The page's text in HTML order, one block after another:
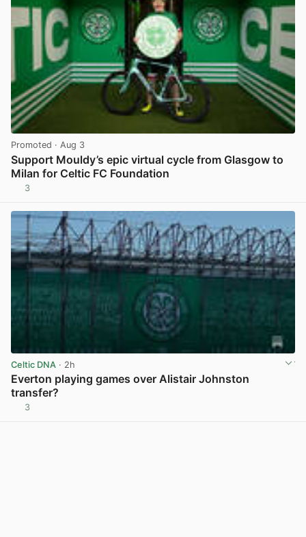
Promoted · Aug 3
Support Mouldy’s epic virtual cycle from Glasgow to
Milan for Celtic FC Foundation
3
Celtic DNA · 2h
Everton playing games over Alistair Johnston
transfer?
3